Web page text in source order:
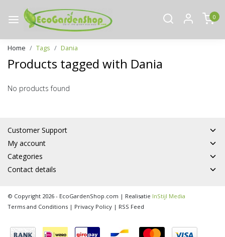
0
Home Tags Dania
Products tagged with Dania
No products found
Customer Support
My account
Categories
Contact details
© Copyright 2026 - EcoGardenShop.com | Realisatie InStijl Media
Terms and Conditions | Privacy Policy | RSS Feed